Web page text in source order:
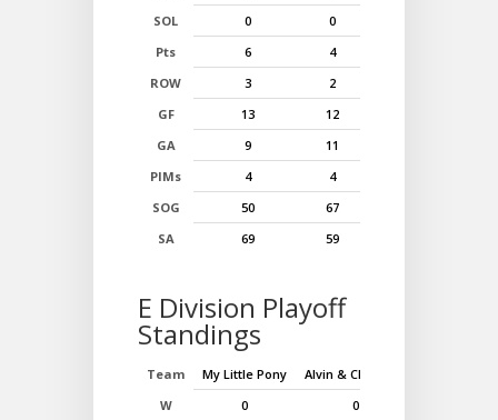
SOL
Pts
ROW
GF
GA
PIMs
SOG
SA
0
6
3
13
9
4
50
69
0
4
2
12
11
4
67
59
E Division Playoff
Standings
Team
W
My Little Pony
0
Alvin & Chpmnks
0